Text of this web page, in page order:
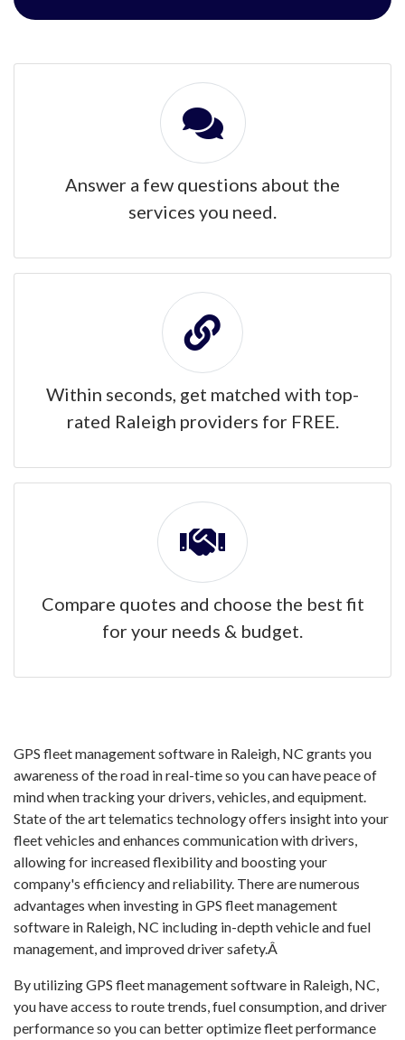
Answer a few questions about the
services you need.
Within seconds, get matched with top-
rated Raleigh providers for FREE.
Compare quotes and choose the best fit
for your needs & budget.
GPS fleet management software in Raleigh, NC grants you
awareness of the road in real-time so you can have peace of
mind when tracking your drivers, vehicles, and equipment.
State of the art telematics technology offers insight into your
fleet vehicles and enhances communication with drivers,
allowing for increased flexibility and boosting your
company's efficiency and reliability. There are numerous
advantages when investing in GPS fleet management
software in Raleigh, NC including in-depth vehicle and fuel
management, and improved driver safety.Â
By utilizing GPS fleet management software in Raleigh, NC,
you have access to route trends, fuel consumption, and driver
performance so you can better optimize fleet performance